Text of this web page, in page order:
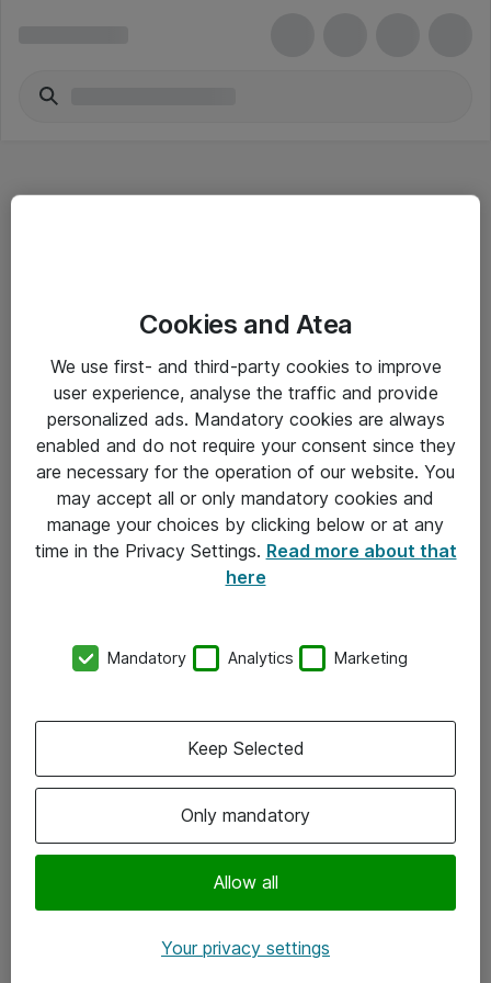
Driftsinformation
Allmänna och särskilda villkor
Integritetspolicy
Kontakt
Kontor
Följ oss
Instagram
Cookies and Atea
We use first- and third-party cookies to improve
user experience, analyse the traffic and provide
personalized ads. Mandatory cookies are always
enabled and do not require your consent since they
are necessary for the operation of our website. You
may accept all or only mandatory cookies and
manage your choices by clicking below or at any
time in the Privacy Settings. Read more about that
here
Mandatory Analytics Marketing
Only mandatory
Allow all
Keep Selected
Your privacy settings